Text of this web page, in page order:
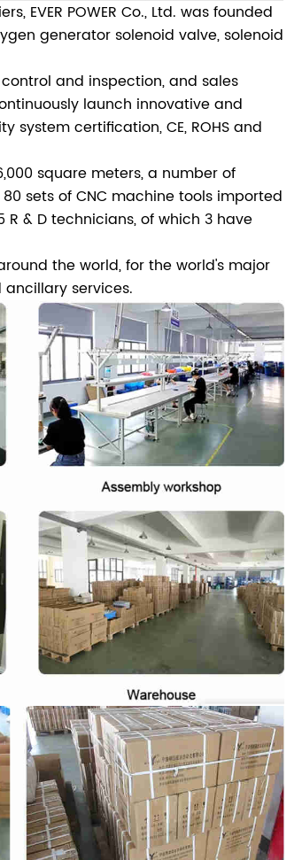
EVER POWER Co., Ltd. was founded
generator solenoid valve, solenoid
and inspection, and sales
launch innovative and
system certification, CE, ROHS and
square meters, a number of
sets of CNC machine tools imported
& D technicians, of which 3 have
the world, for the world's major
services.